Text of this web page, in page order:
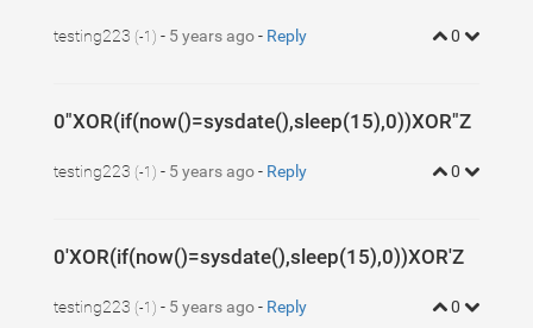
testing223 (-1) - 5 years ago- Reply 0
0"XOR(if(now()=sysdate(),sleep(15),0))XOR"Z
testing223 (-1) - 5 years ago- Reply 0
0'XOR(if(now()=sysdate(),sleep(15),0))XOR'Z
testing223 (-1) - 5 years ago- Reply 0